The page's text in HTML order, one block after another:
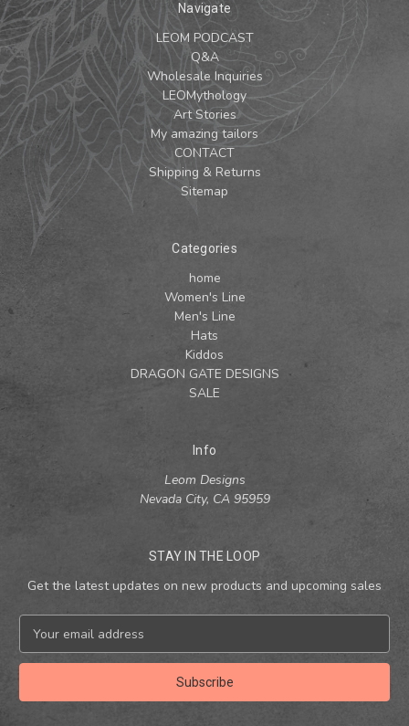
Navigate
LEOM PODCAST
Q&A
Wholesale Inquiries
LEOMythology
Art Stories
My amazing tailors
CONTACT
Shipping & Returns
Sitemap
Categories
home
Women's Line
Men's Line
Hats
Kiddos
DRAGON GATE DESIGNS
SALE
Info
Leom Designs
Nevada City, CA 95959
STAY IN THE LOOP
Get the latest updates on new products and upcoming sales
a
l